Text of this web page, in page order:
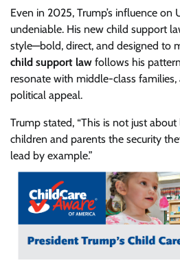
Even in 2025, Trump’s influence on
undeniable. His new child support
style—bold, direct, and designed to
child support law follows his
resonate with middle-class
political appeal.
Trump stated, “This is not just about
children and parents the security
lead by example.”